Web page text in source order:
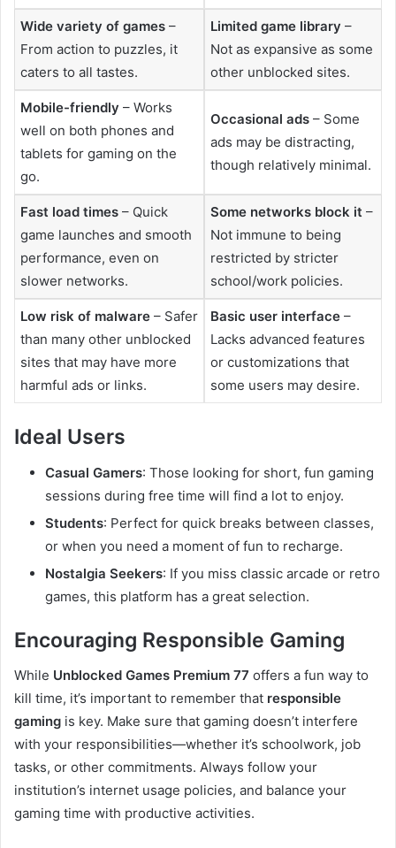
Wide variety of games –
From action to puzzles, it
caters to all tastes.
Limited game library –
Not as expansive as some
other unblocked sites.
Mobile-friendly – Works
well on both phones and
tablets for gaming on the
go.
Occasional ads – Some
ads may be distracting,
though relatively minimal.
Fast load times – Quick
game launches and smooth
performance, even on
slower networks.
Some networks block it –
Not immune to being
restricted by stricter
school/work policies.
Low risk of malware – Safer
than many other unblocked
sites that may have more
harmful ads or links.
Basic user interface –
Lacks advanced features
or customizations that
some users may desire.
Ideal Users
Casual Gamers: Those looking for short, fun gaming
sessions during free time will find a lot to enjoy.
Students: Perfect for quick breaks between classes,
or when you need a moment of fun to recharge.
Nostalgia Seekers: If you miss classic arcade or retro
games, this platform has a great selection.
Encouraging Responsible Gaming
While Unblocked Games Premium 77 offers a fun way to
kill time, it’s important to remember that responsible
gaming is key. Make sure that gaming doesn’t interfere
with your responsibilities—whether it’s schoolwork, job
tasks, or other commitments. Always follow your
institution’s internet usage policies, and balance your
gaming time with productive activities.